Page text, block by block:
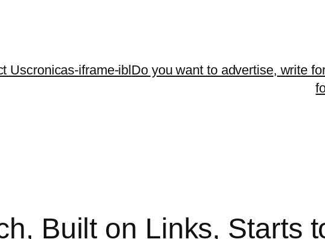
Uscronicas-iframe-iblDo you want to advertise, write
Built on Links, Starts